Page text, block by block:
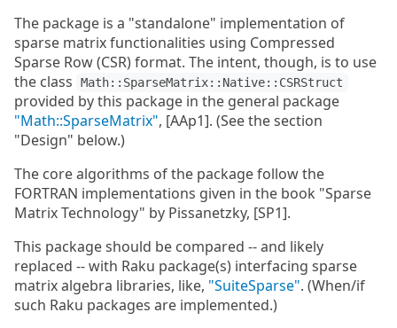
The package is a "standalone" implementation of
sparse matrix functionalities using Compressed
Sparse Row (CSR) format. The intent, though, is to use
the class
Math::SparseMatrix::Native::CSRStruct
provided by this package in the general package
"Math::SparseMatrix", [AAp1]. (See the section
"Design" below.)
The core algorithms of the package follow the
FORTRAN implementations given in the book "Sparse
Matrix Technology" by Pissanetzky, [SP1].
This package should be compared -- and likely
replaced -- with Raku package(s) interfacing sparse
matrix algebra libraries, like, "SuiteSparse". (When/if
such Raku packages are implemented.)